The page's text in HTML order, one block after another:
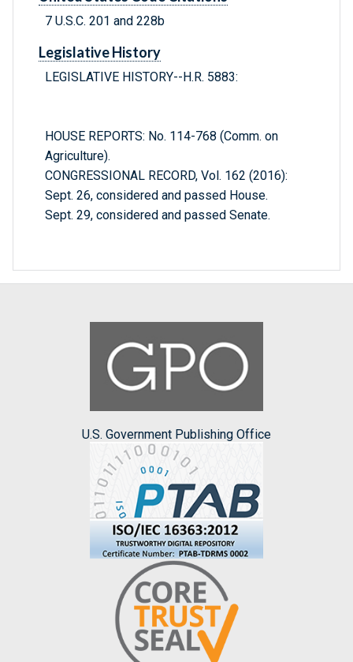
7 U.S.C. 201 and 228b
Legislative History
LEGISLATIVE HISTORY--H.R. 5883:
HOUSE REPORTS: No. 114-768 (Comm. on
Agriculture).
CONGRESSIONAL RECORD, Vol. 162 (2016):
Sept. 26, considered and passed House.
Sept. 29, considered and passed Senate.
U.S. Government Publishing Office